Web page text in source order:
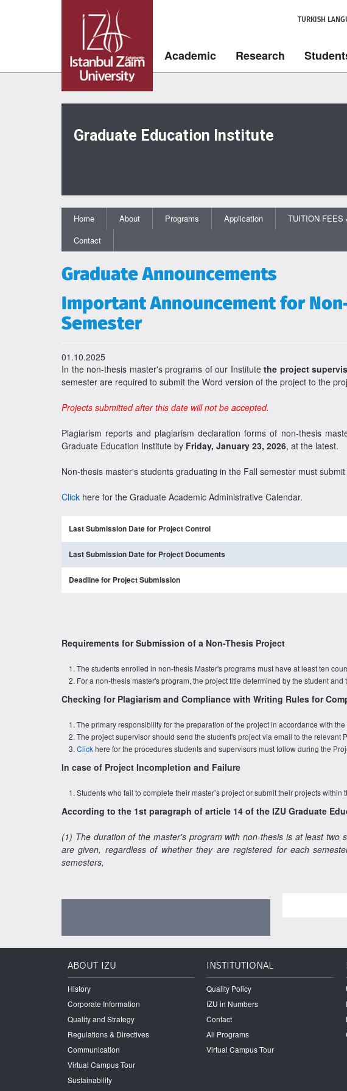
TURKISH
Academic Research
Graduate Education Institute
Home About Programs Application TUITION FEES
Contact
Graduate Announcements
Important Announcement for
Semester
01.10.2025
In the non-thesis master's programs of our Institutethe project
semester are required to submit the Word version of the project to the
Projects submitted after this date will not be accepted.
Plagiarism reports and plagiarism declaration forms of non-thesis
Graduate Education Institute by Friday, January 23, 2026, at the latest.
Non-thesis master's students graduating in the Fall semester must
Click here for the Graduate Academic Administrative Calendar.
Last Submission Date for Project Control
Last Submission Date for Project Documents
Deadline for Project Submission
Requirements for Submission of a Non-Thesis Project
The students enrolled in non-thesis Master's programs must have at least ten
For a non-thesis master's program, the project title determined by the student
Checking for Plagiarism and Compliance with Writing Rules for
The primary responsibility for the preparation of the project in accordance with
The project supervisor should send the student's project via email to the relevant
Clickhere for the procedures students and supervisors must follow during the
In case of Project Incompletion and Failure
Students who fail to complete their master’s project or submit their projects
According to the 1st paragraph of article 14 of the IZU Graduate
(1) The duration of the master's program with non-thesis is at least
are given, regardless of whether they are registered for each
semesters,
ABOUT IZU
History
Corporate Information
Quality and Strategy
Regulations & Directives
Communication
Virtual Campus Tour
Sustainability
INSTITUTIONAL
Quality Policy
IZU in Numbers
Contact
All Programs
Virtual Campus Tour